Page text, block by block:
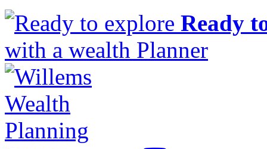
Ready
with a wealth Planner